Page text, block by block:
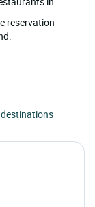
reservation